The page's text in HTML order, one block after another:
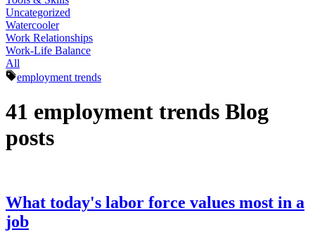
Uncategorized
Watercooler
Work Relationships
Work-Life Balance
All
employment trends
41 employment trends Blog
posts
What today's labor force values most in a
job